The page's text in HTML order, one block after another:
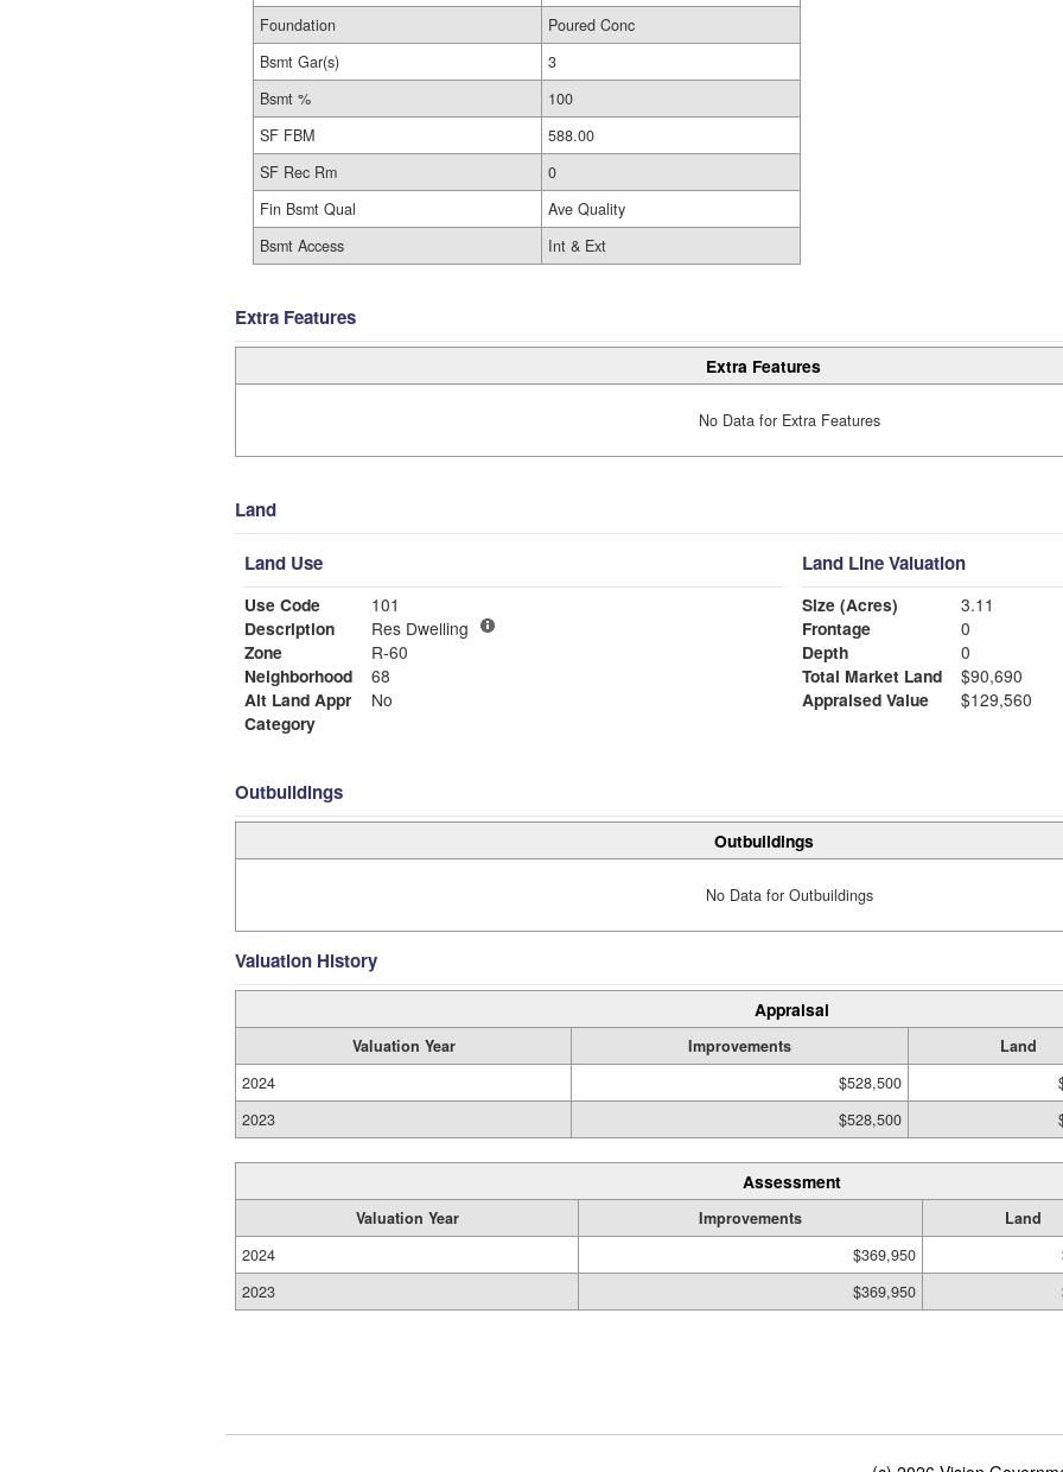
Foundation
Poured Conc
Bsmt Gar(s)
3
Bsmt %
100
SF FBM
588.00
SF Rec Rm
0
Fin Bsmt Qual
Ave Quality
Bsmt Access
Int & Ext
Extra Features
Extra Features
No Data for Extra Features
Land
Land Use
Use Code
101
Description
Res Dwelling
Zone
R-60
Neighborhood
68
Alt Land Appr
No
Category
Land Line Valuation
Size (Acres)
3.11
Frontage
0
Depth
0
Total Market Land
$90,690
Appraised Value
$129,560
Outbuildings
Outbuildings
No Data for Outbuildings
Valuation History
Appraisal
Valuation Year Improvements Land
2024
$528,500
2023
$528,500
Assessment
Valuation Year Improvements Land
2024
$369,950
2023
$369,950